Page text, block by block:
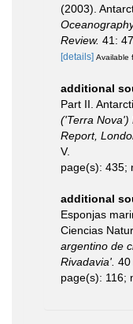
(2003).
Review. 41:
[details] Available
additional
Part II.
('Terra Nova')
Report,
V.
page(s): 435;
additional
Esponjas
Ciencias
argentino de
Rivadavia'. 40
page(s): 116;